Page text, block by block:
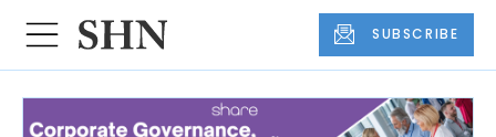
SUBSCRIBE